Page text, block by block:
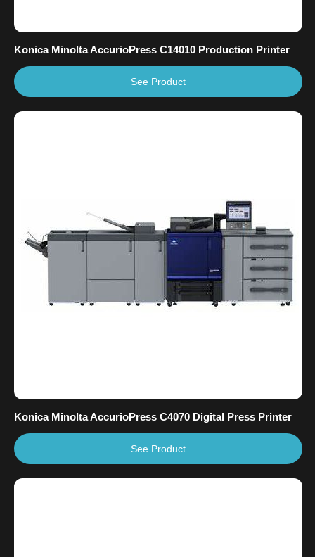
Konica Minolta AccurioPress C14010 Production Printer
See Product
Konica Minolta AccurioPress C4070 Digital Press Printer
See Product